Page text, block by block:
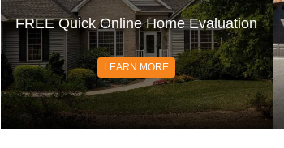
FREE Quick Online Home Evaluation
LEARN MORE